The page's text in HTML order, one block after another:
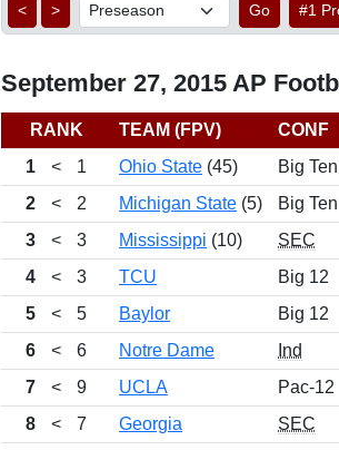
< > Go #1
September 27, 2015 AP
RANK TEAM (FPV) CONF
1
< 1 Ohio State (45) Big Ten
2
< 2 Michigan State (5) Big Ten
3
< 3 Mississippi (10) SEC
4
< 3 TCU Big 12
5
< 5 Baylor Big 12
6
< 6 Notre Dame Ind
7
< 9 UCLA Pac-12
8
< 7 Georgia SEC